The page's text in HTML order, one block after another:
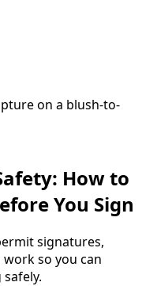
How to
You Sign
signatures,
so you can